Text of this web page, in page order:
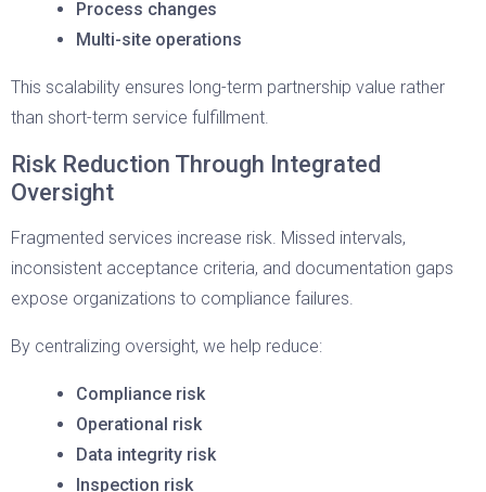
Process changes
Multi-site operations
This scalability ensures long-term partnership value rather
than short-term service fulfillment.
Risk Reduction Through Integrated
Oversight
Fragmented services increase risk. Missed intervals,
inconsistent acceptance criteria, and documentation gaps
expose organizations to compliance failures.
By centralizing oversight, we help reduce:
Compliance risk
Operational risk
Data integrity risk
Inspection risk